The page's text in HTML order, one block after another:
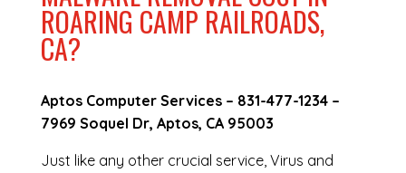
ROARING CAMP RAILROADS,
CA?
Aptos Computer Services – 831-477-1234–
7969 Soquel Dr, Aptos, CA 95003
Just like any other crucial service, Virus and